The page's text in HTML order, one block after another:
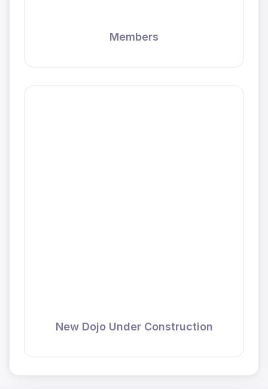
Members
New Dojo Under Construction